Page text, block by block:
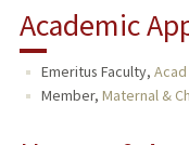
Academic
Emeritus Faculty,
Member, Maternal &